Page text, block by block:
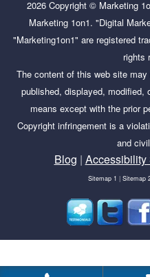
2026Copyright © Marketing
Marketing 1on1. "Digital
"Marketing1on1" are registered
rights
The content of this web site
published, displayed, modified,
means except with the prior
Copyright infringement is a
and
Blog | Accessibility
Sitemap 1 | Sitemap